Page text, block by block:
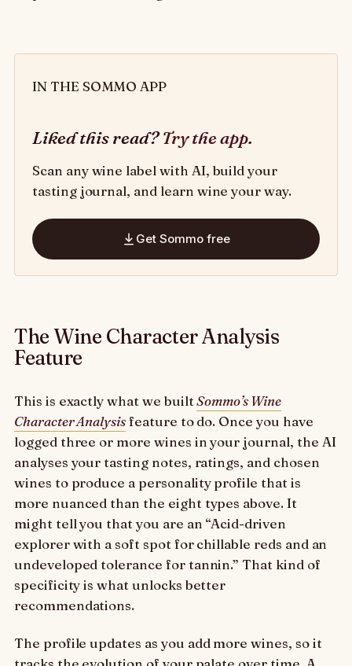
IN THE SOMMO APP
Liked this read?Try the app.
Scan any wine label with AI, build your
tasting journal, and learn wine your way.
Get Sommo free
The Wine Character Analysis
Feature
This is exactly what we builtSommo’s Wine
Character Analysisfeature to do. Once you have
logged three or more wines in your journal, the AI
analyses your tasting notes, ratings, and chosen
wines to produce a personality profile that is
more nuanced than the eight types above. It
might tell you that you are an “Acid-driven
explorer with a soft spot for chillable reds and an
undeveloped tolerance for tannin.” That kind of
specificity is what unlocks better
recommendations.
The profile updates as you add more wines, so it